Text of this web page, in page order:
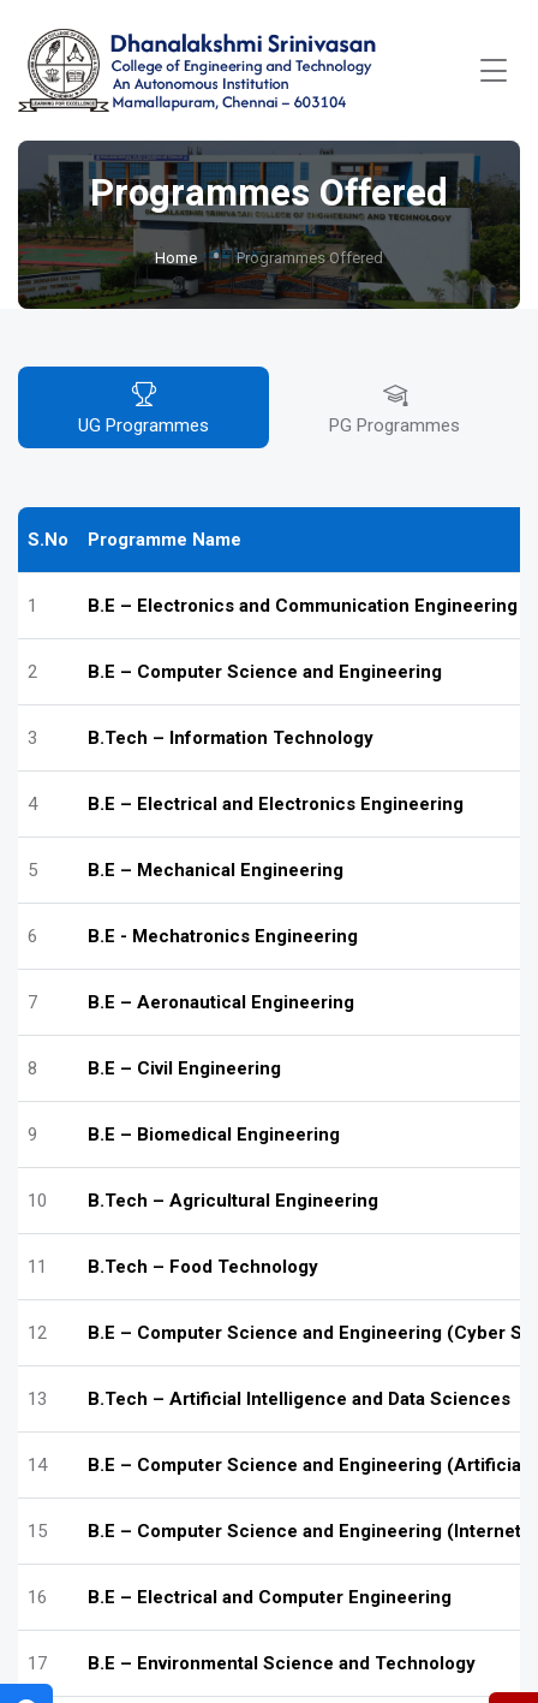
Programmes Offered
Home Programmes Offered
UG Programmes PG Programmes
S.No Programme Name
1 B.E – Electronics and Communication Engineering
2 B.E – Computer Science and Engineering
3 B.Tech – Information Technology
4 B.E – Electrical and Electronics Engineering
5 B.E – Mechanical Engineering
6 B.E - Mechatronics Engineering
7 B.E – Aeronautical Engineering
8 B.E – Civil Engineering
9 B.E – Biomedical Engineering
10 B.Tech – Agricultural Engineering
11 B.Tech – Food Technology
12 B.E – Computer Science and Engineering (Cyber
13 B.Tech – Artificial Intelligence and Data Sciences
14 B.E – Computer Science and Engineering (Artificial
15 B.E – Computer Science and Engineering (Internet
16 B.E – Electrical and Computer Engineering
17 B.E – Environmental Science and Technology